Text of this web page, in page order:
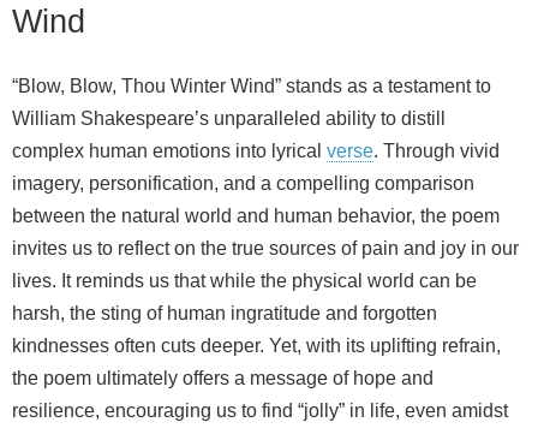
Wind
“Blow, Blow, Thou Winter Wind” stands as a testament to
William Shakespeare’s unparalleled ability to distill
complex human emotions into lyrical verse. Through vivid
imagery, personification, and a compelling comparison
between the natural world and human behavior, the poem
invites us to reflect on the true sources of pain and joy in our
lives. It reminds us that while the physical world can be
harsh, the sting of human ingratitude and forgotten
kindnesses often cuts deeper. Yet, with its uplifting refrain,
the poem ultimately offers a message of hope and
resilience, encouraging us to find “jolly” in life, even amidst